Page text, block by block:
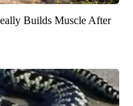
Builds Muscle After